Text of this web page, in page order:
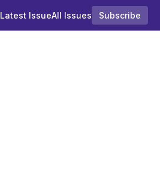
Latest IssueAll Issues Subscribe